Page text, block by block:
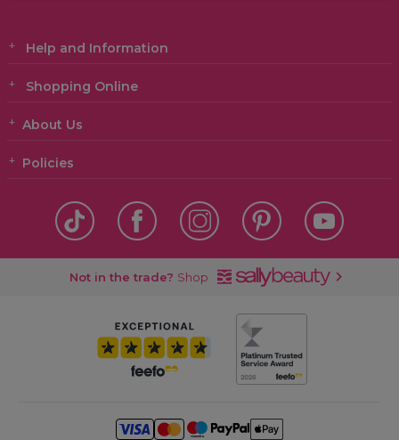
Help and Information
Shopping Online
About Us
Policies
Not in the trade? Shop